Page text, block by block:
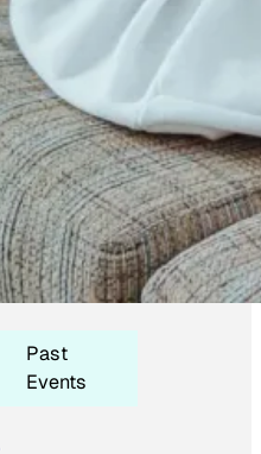
Past
Events